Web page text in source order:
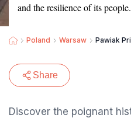
and the resilience of its people.
Poland Warsaw Pawiak
Share
Discover the poignant